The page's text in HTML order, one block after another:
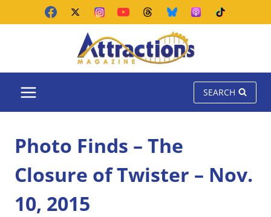
SEARCH
Photo Finds – The
Closure of Twister – Nov.
10, 2015